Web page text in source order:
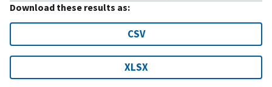
Download these results as:
CSV
XLSX